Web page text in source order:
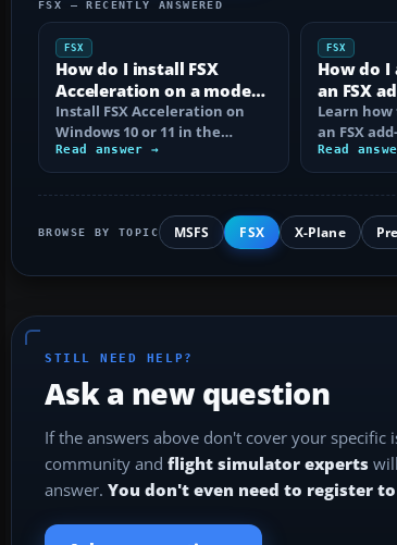
FSX — RECENTLY ANSWERED
FSX
How do I install FSX
Acceleration on a modern
PC?
Install FSX Acceleration on
Windows 10 or 11 in the
correct order, with edition
checks…
Read answer →
FSX
How do I
an FSX
Learn
an FSX
the
Read
BROWSE BY TOPIC MSFS FSX X-Plane
STILL NEED HELP?
Ask a new question
If the answers above don't cover your specific
community and flight simulator experts
answer. You don't even need to register